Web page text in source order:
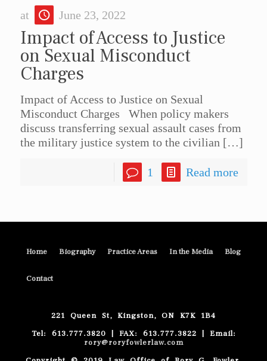
at June 23, 2022
Impact of Access to Justice
on Sexual Misconduct
Charges
Impact of Access to Justice on Sexual
Misconduct Charges When policy makers
discuss transferring sexual assault cases from
the military justice system to the civilian […]
1 Read more
Home Biography Practice Areas In the Media Blog
Contact
221 Queen St, Kingston, ON K7K 1B4
Tel: 613.777.3820 | FAX: 613.777.3822 | Email:
rory@roryfowlerlaw.com